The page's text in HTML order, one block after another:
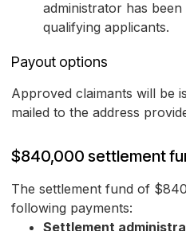
administrator has
qualifying applicants.
Payout options
Approved claimants will be
mailed to the address
$840,000 settlement
The settlement fund of
following payments:
Settlement